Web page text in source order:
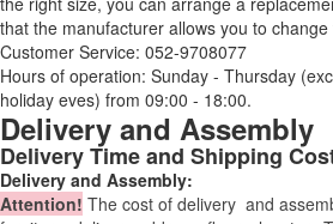
that the manufacturer allows you to
Customer Service: 052-9708077
Hours of operation: Sunday - Thursday
holiday eves) from 09:00 - 18:00.
Delivery and Assembly
Delivery Time and Shipping
Delivery and Assembly:
Attention! The cost of delivery and